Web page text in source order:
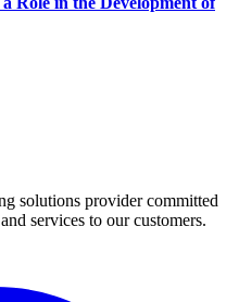
solutions provider committed
services to our customers.